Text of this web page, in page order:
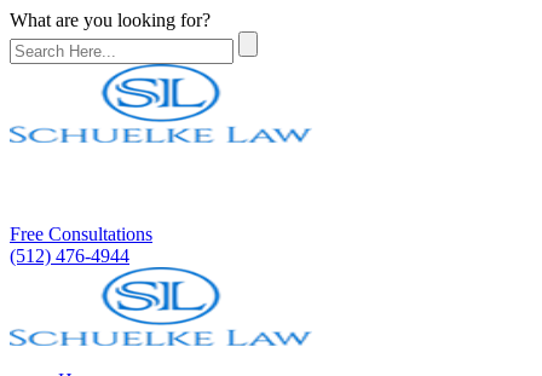
What are you looking for?
Free Consultations
(512) 476-4944